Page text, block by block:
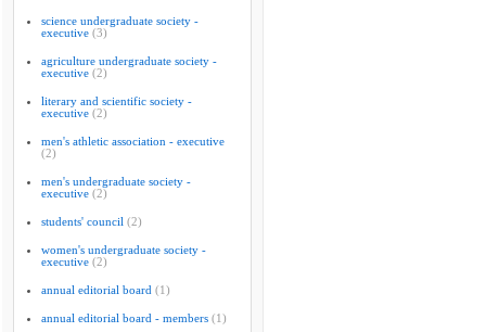
science undergraduate society -
executive (3)
agriculture undergraduate society -
executive (2)
literary and scientific society -
executive (2)
men's athletic association - executive
(2)
men's undergraduate society -
executive (2)
students' council (2)
women's undergraduate society -
executive (2)
annual editorial board (1)
annual editorial board - members (1)